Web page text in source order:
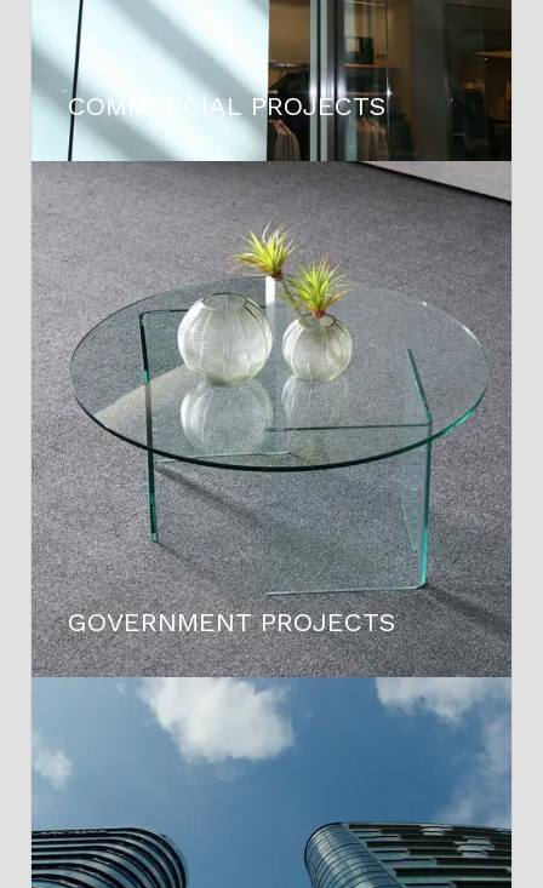
COMMERCIAL PROJECTS
GOVERNMENT PROJECTS